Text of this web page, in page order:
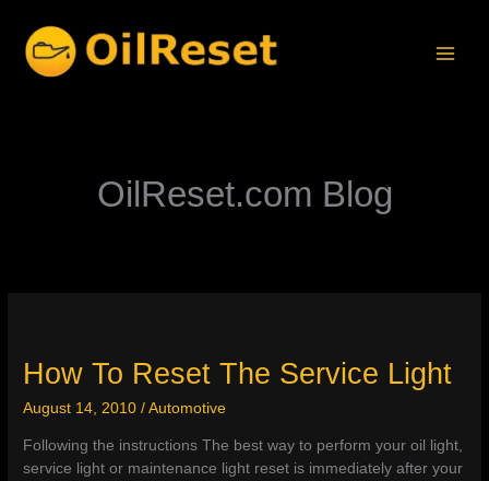
content
OilReset.com Blog
How To Reset The Service Light
August 14, 2010/Automotive
Following the instructions The best way to perform your oil light,
service light or maintenance light reset is immediately after your